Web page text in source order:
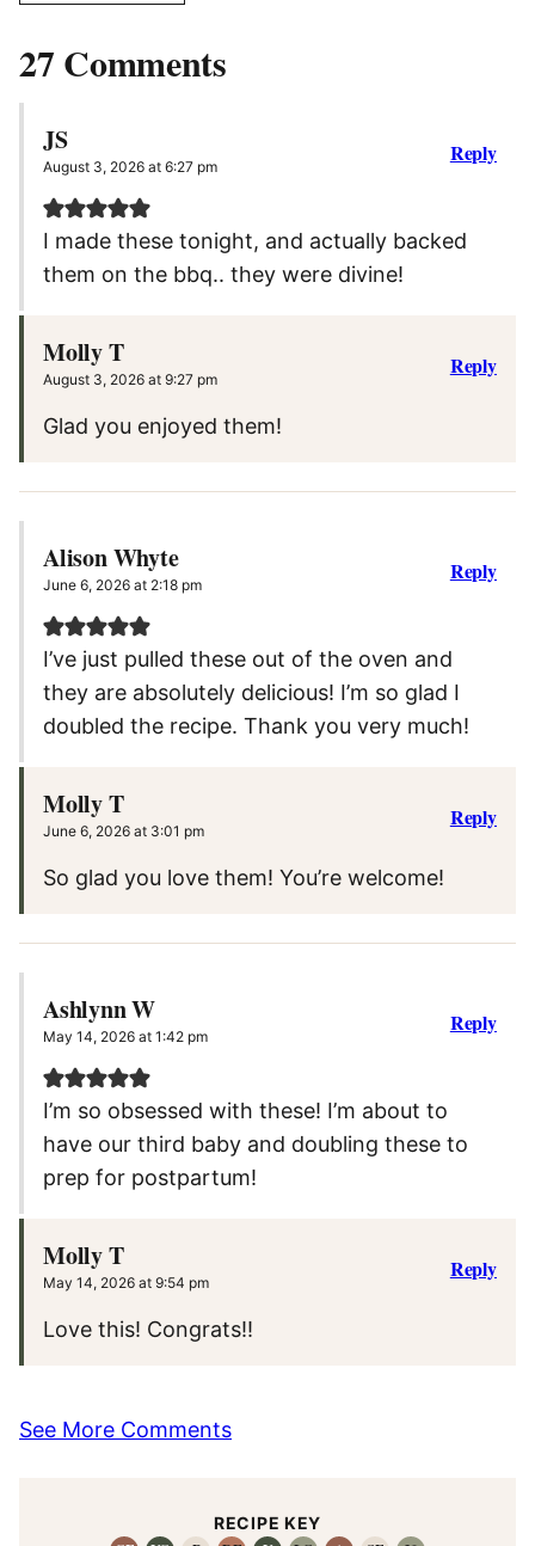
27 Comments
JS
August 3, 2026 at 6:27 pm
I made these tonight, and actually backed
them on the bbq.. they were divine!
Reply
Molly T
August 3, 2026 at 9:27 pm
Glad you enjoyed them!
Reply
Alison Whyte
June 6, 2026 at 2:18 pm
I’ve just pulled these out of the oven and
they are absolutely delicious! I’m so glad I
doubled the recipe. Thank you very much!
Reply
Molly T
June 6, 2026 at 3:01 pm
So glad you love them! You’re welcome!
Reply
Ashlynn W
May 14, 2026 at 1:42 pm
I’m so obsessed with these! I’m about to
have our third baby and doubling these to
prep for postpartum!
Reply
Molly T
May 14, 2026 at 9:54 pm
Love this! Congrats!!
Reply
See More Comments
RECIPE KEY